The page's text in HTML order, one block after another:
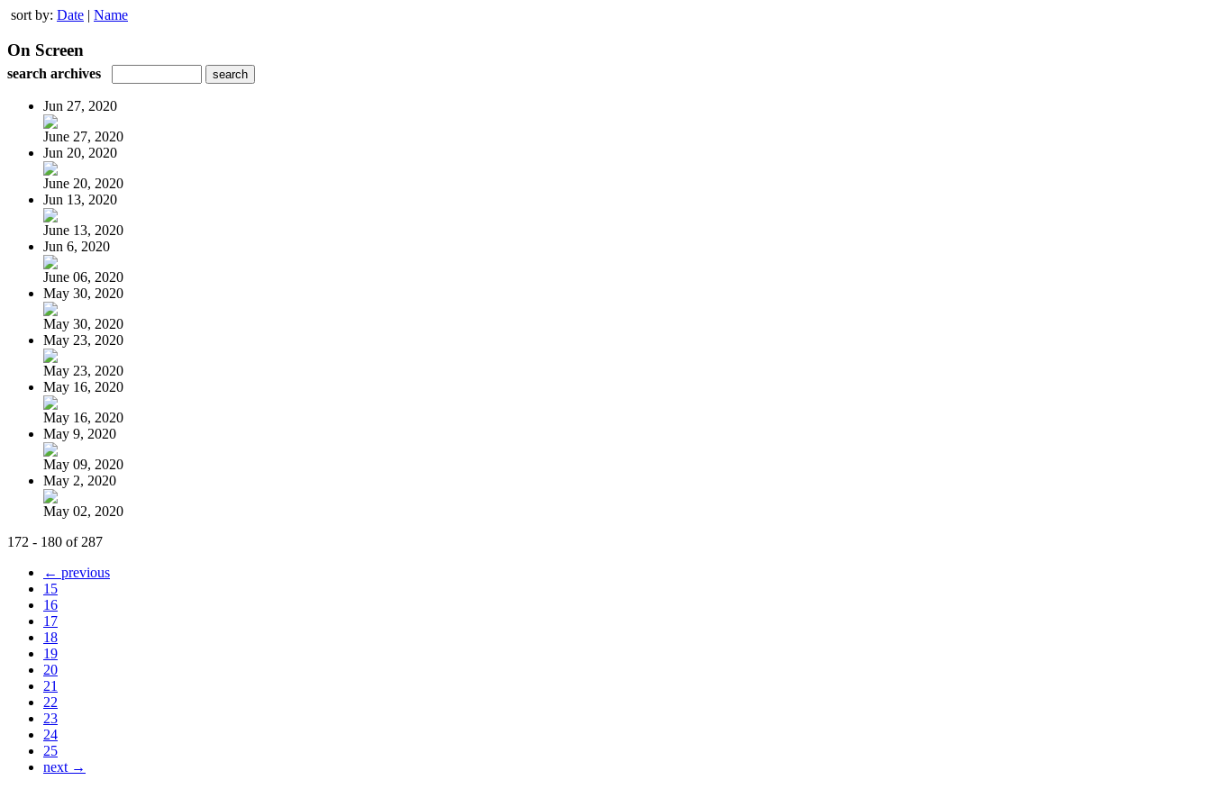
sort by: Date | Name
On Screen
search archives
Jun 27, 2020
June 27, 2020
Jun 20, 2020
June 20, 2020
Jun 13, 2020
June 13, 2020
Jun 6, 2020
June 06, 2020
May 30, 2020
May 30, 2020
May 23, 2020
May 23, 2020
May 16, 2020
May 16, 2020
May 9, 2020
May 09, 2020
May 2, 2020
May 02, 2020
172 - 180 of 287
← previous
15
16
17
18
19
20
21
22
23
24
25
next →